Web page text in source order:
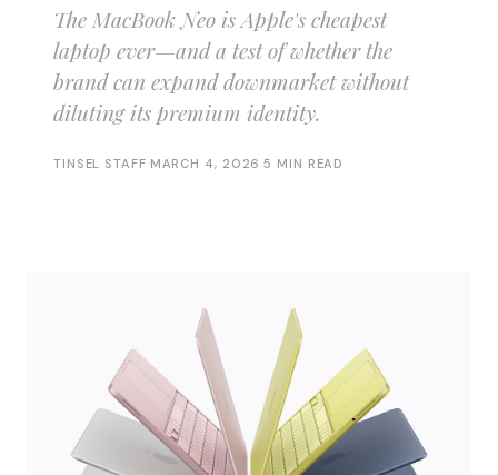
The MacBook Neo is Apple's cheapest
laptop ever—and a test of whether the
brand can expand downmarket without
diluting its premium identity.
TINSEL STAFF MARCH 4, 2026 ·5 MIN READ